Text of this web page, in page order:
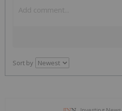
Sort by